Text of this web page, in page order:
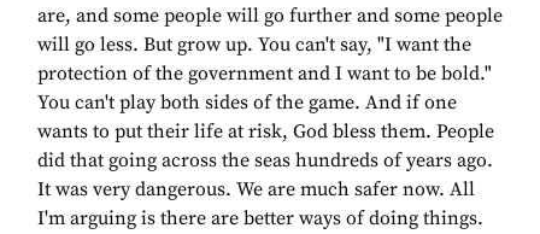
are, and some people will go further and some people
will go less. But grow up. You can't say, "I want the
protection of the government and I want to be bold."
You can't play both sides of the game. And if one
wants to put their life at risk, God bless them. People
did that going across the seas hundreds of years ago.
It was very dangerous. We are much safer now. All
I'm arguing is there are better ways of doing things.